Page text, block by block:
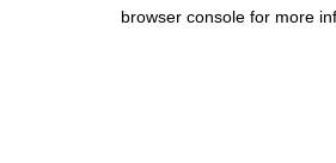
browser console for more